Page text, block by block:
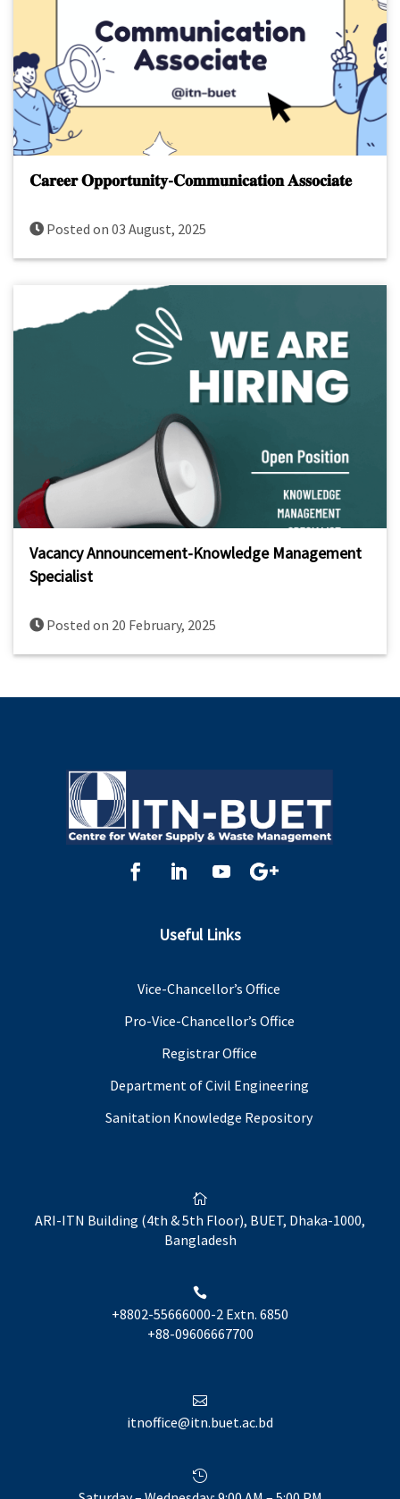
𝐂𝐚𝐫𝐞𝐞𝐫 𝐎𝐩𝐩𝐨𝐫𝐭𝐮𝐧𝐢𝐭𝐲-𝐂𝐨𝐦𝐦𝐮𝐧𝐢𝐜𝐚𝐭𝐢𝐨𝐧 𝐀𝐬𝐬𝐨𝐜𝐢𝐚𝐭𝐞
Posted on 03 August, 2025
Vacancy Announcement-Knowledge Management
Specialist
Posted on 20 February, 2025
Useful Links
Vice-Chancellor’s Office
Pro-Vice-Chancellor’s Office
Registrar Office
Department of Civil Engineering
Sanitation Knowledge Repository

ARI-ITN Building (4th & 5th Floor), BUET, Dhaka-1000,
Bangladesh

+8802-55666000-2 Extn. 6850
+88-09606667700

itnoffice@itn.buet.ac.bd
